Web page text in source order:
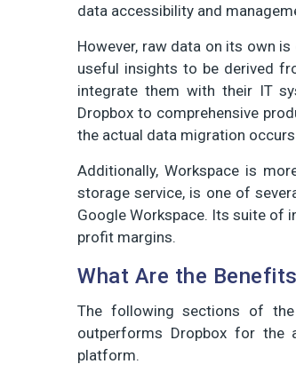
data accessibility and
However, raw data on its own
useful insights to be derived
integrate them with their IT
Dropbox to comprehensive
the actual data migration
Additionally, Workspace is
storage service, is one of
Google Workspace. Its suite of
profit margins.
What Are the
The following sections of
outperforms Dropbox for the
platform.